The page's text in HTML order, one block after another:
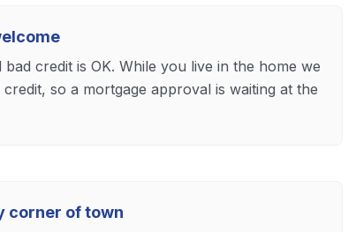
credit is OK. While you live in the home we
so a mortgage approval is waiting at the
corner of town